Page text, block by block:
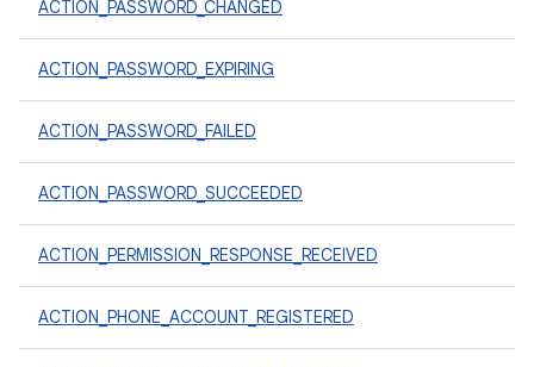
ACTION_PASSWORD_CHANGED
ACTION_PASSWORD_EXPIRING
ACTION_PASSWORD_FAILED
ACTION_PASSWORD_SUCCEEDED
ACTION_PERMISSION_RESPONSE_RECEIVED
ACTION_PHONE_ACCOUNT_REGISTERED